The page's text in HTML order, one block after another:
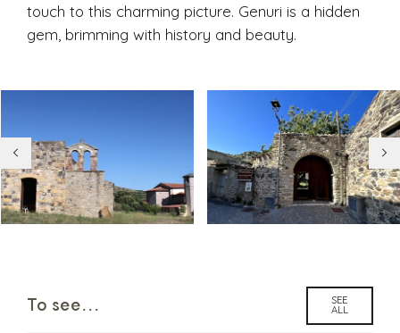
touch to this charming picture. Genuri is a hidden
gem, brimming with history and beauty.
To see... SEE
ALL